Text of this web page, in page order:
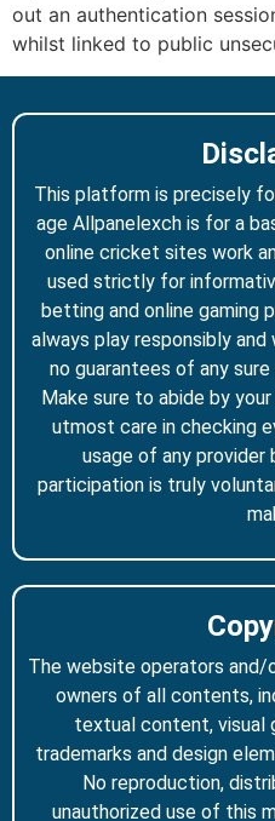
out an authentication
whilst linked to public
This platform is precisely
age Allpanelexch is for a
online cricket sites work
used strictly for
betting and online gaming
always play responsibly and
no guarantees of any
Make sure to abide by
utmost care in checking
usage of any provider
participation is truly
The website operators and/
owners of all contents,
textual content, visual
trademarks and design
No reproduction,
unauthorized use of this